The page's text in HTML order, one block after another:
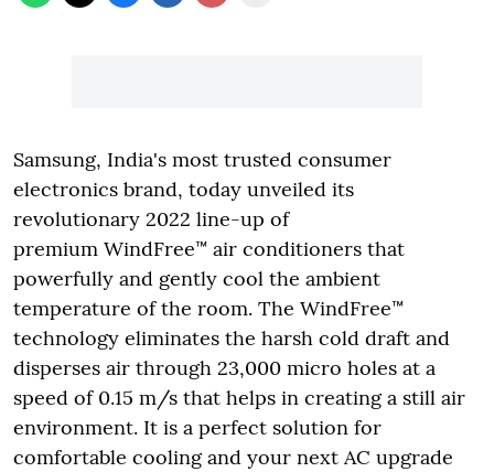
Samsung, India's most trusted consumer
electronics brand, today unveiled its
revolutionary 2022 line-up of
premium WindFree™ air conditioners that
powerfully and gently cool the ambient
temperature of the room. The WindFree™
technology eliminates the harsh cold draft and
disperses air through 23,000 micro holes at a
speed of 0.15 m/s that helps in creating a still air
environment. It is a perfect solution for
comfortable cooling and your next AC upgrade